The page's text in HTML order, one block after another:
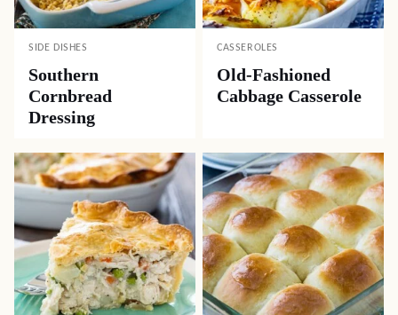
SIDE DISHES
Southern
Cornbread
Dressing
CASSEROLES
Old-Fashioned
Cabbage Casserole